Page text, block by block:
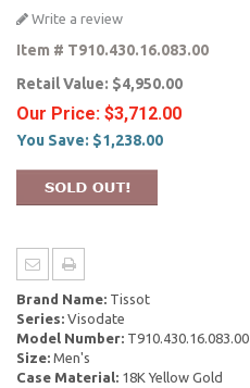
Write a review
Item # T910.430.16.083.00
Retail Value: $4,950.00
Our Price: $3,712.00
You Save: $1,238.00
Brand Name: Tissot
Series: Visodate
Model Number: T910.430.16.083.00
Size: Men's
Case Material: 18K Yellow Gold